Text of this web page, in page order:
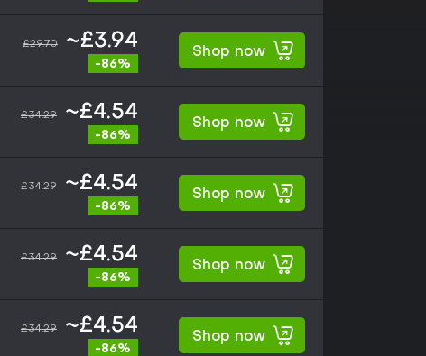
£29.70 ~£3.94
-86%
Shop now
£34.29 ~£4.54
-86%
Shop now
£34.29 ~£4.54
-86%
Shop now
£34.29 ~£4.54
-86%
Shop now
£34.29 ~£4.54
-86%
Shop now